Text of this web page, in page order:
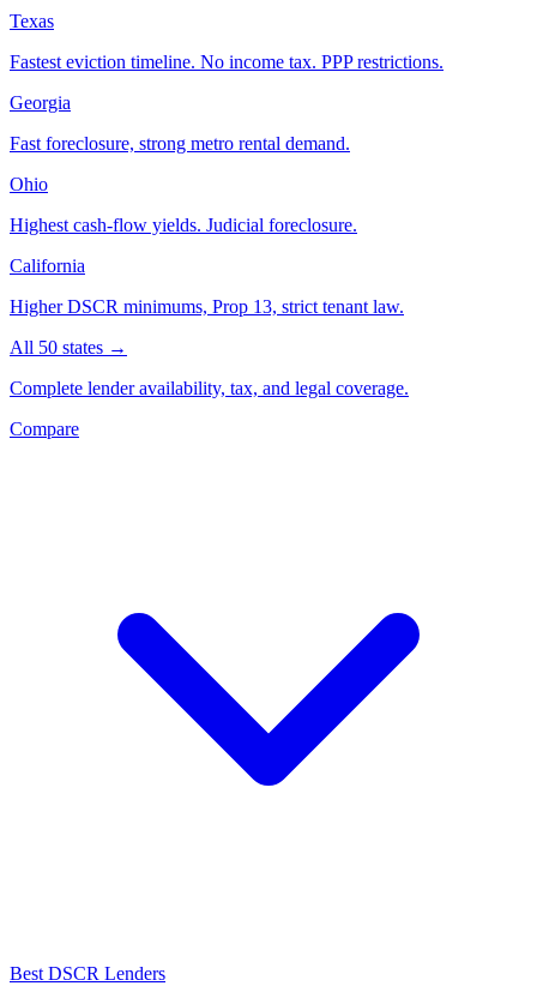
Texas
Fastest eviction timeline. No income tax. PPP restrictions.
Georgia
Fast foreclosure, strong metro rental demand.
Ohio
Highest cash-flow yields. Judicial foreclosure.
California
Higher DSCR minimums, Prop 13, strict tenant law.
All 50 states →
Complete lender availability, tax, and legal coverage.
Compare
Best DSCR Lenders